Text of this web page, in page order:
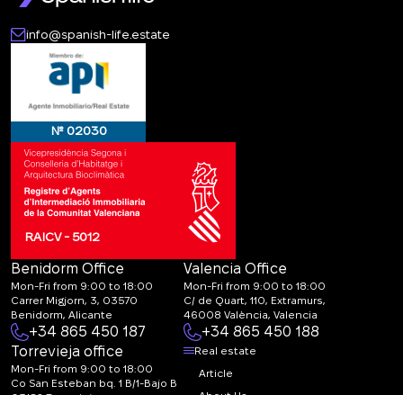
info@spanish-life.estate
№ 02030
RAICV - 5012
Benidorm Office
Mon-Fri from 9:00 to 18:00
Carrer Migjorn, 3, 03570
Benidorm, Alicante
+34 865 450 187
Valencia Office
Mon-Fri from 9:00 to 18:00
C/ de Quart, 110, Extramurs,
46008 València, Valencia
+34 865 450 188
Torrevieja office
Mon-Fri from 9:00 to 18:00
Co San Esteban bq. 1 B/1-Bajo B
Real estate
Article